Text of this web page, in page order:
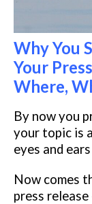
Why You
Your
Where,
By now you
your topic is
eyes and
Now comes
press